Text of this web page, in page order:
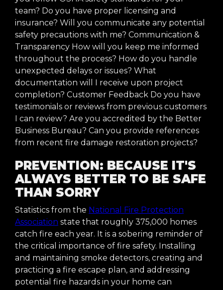
team? Do you have proper licensing and
insurance? Will you communicate any potential
safety precautions with me? Communication &
Transparency How will you keep me informed
throughout the process? How do you handle
unexpected delays or issues? What
documentation will I receive upon project
completion? Customer Feedback Do you have
testimonials or reviews from previous customers
I can review? Are you accredited by the Better
Business Bureau? Can you provide references
from recent fire damage restoration projects?
PREVENTION: BECAUSE IT'S
ALWAYS BETTER TO BE SAFE
THAN SORRY
Statistics from the National Fire Protection
Association state that roughly 375,000 homes
catch fire each year. It is a sobering reminder of
the critical importance of fire safety. Installing
and maintaining smoke detectors, creating and
practicing a fire escape plan, and addressing
potential fire hazards in your home can